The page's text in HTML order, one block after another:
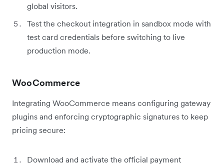
global visitors.
Test the checkout integration in sandbox mode with
test card credentials before switching to live
production mode.
WooCommerce
Integrating WooCommerce means configuring gateway
plugins and enforcing cryptographic signatures to keep
pricing secure:
Download and activate the official payment